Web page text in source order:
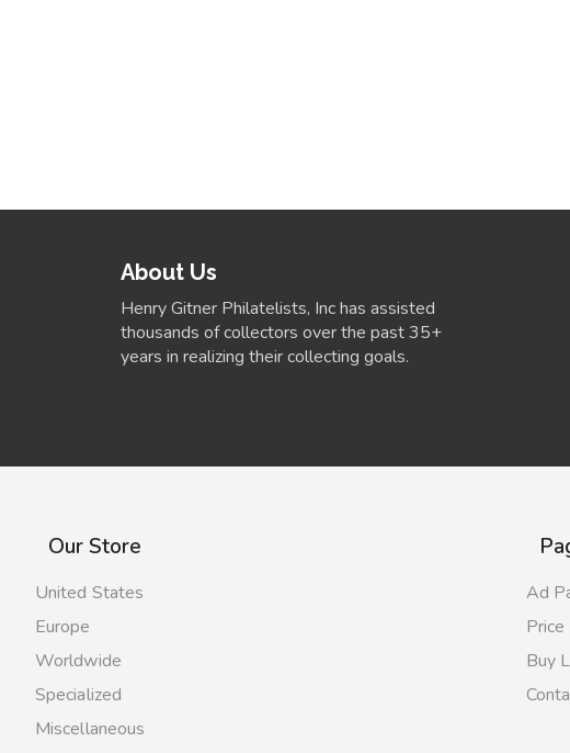
About Us
Henry Gitner Philatelists, Inc has assisted
thousands of collectors over the past 35+
years in realizing their collecting goals.
Our Store
United States
Europe
Worldwide
Specialized
Miscellaneous
Ad
Buy